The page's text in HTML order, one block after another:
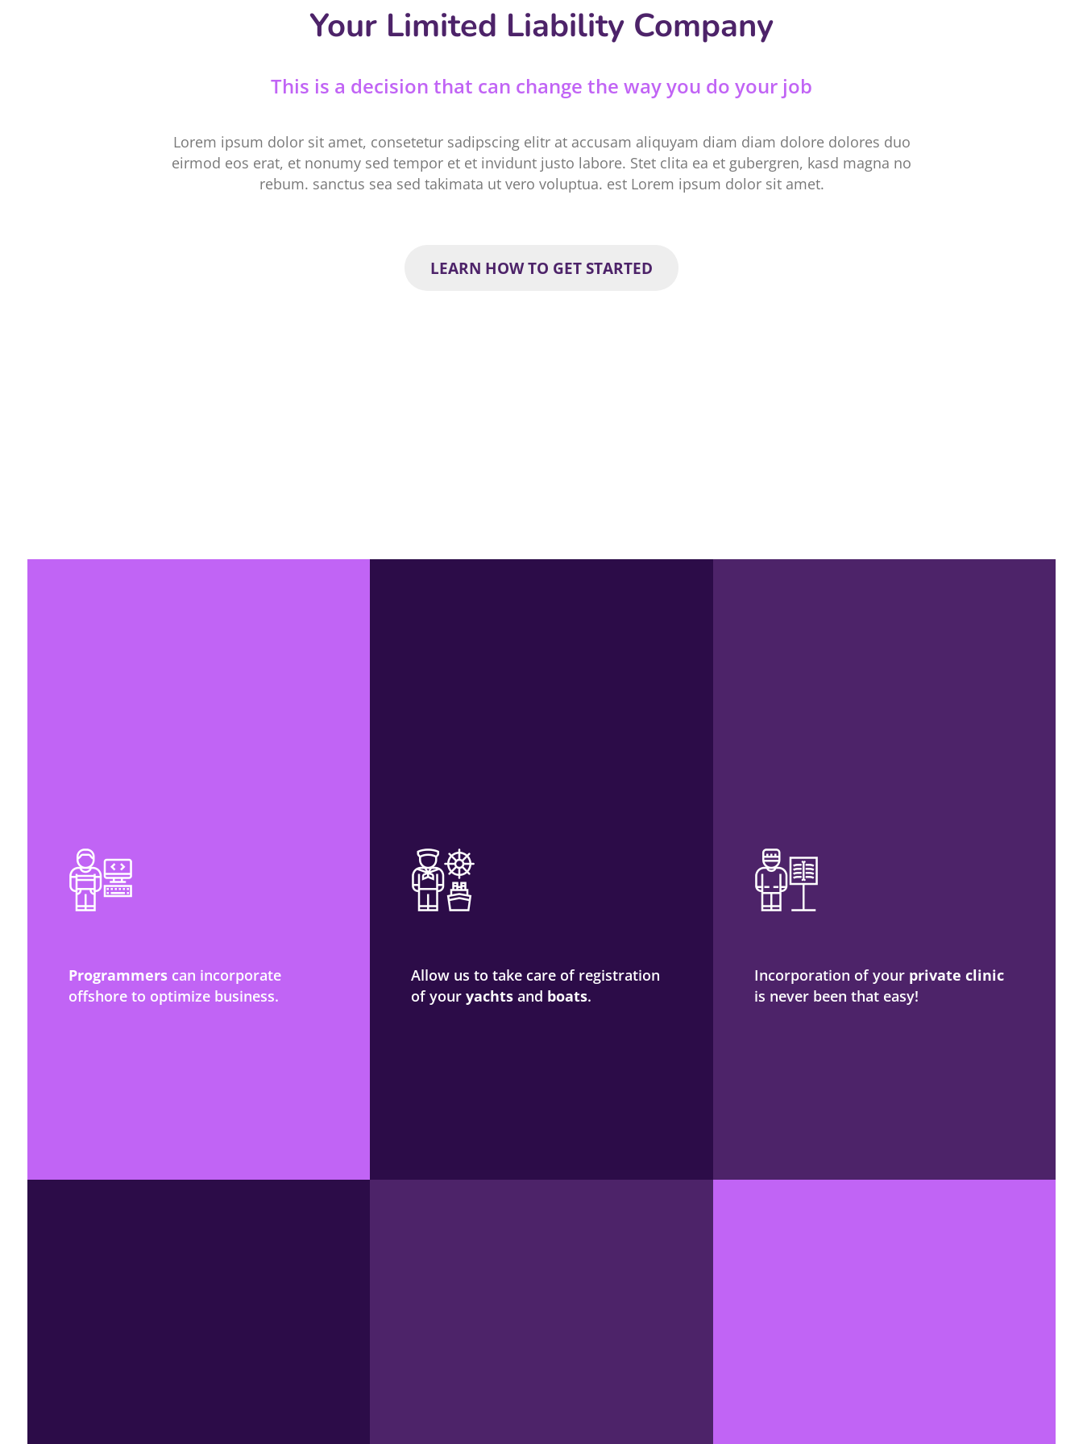
Your Limited Liability Company
This is a decision that can change the way you do your job
Lorem ipsum dolor sit amet, consetetur sadipscing elitr at accusam aliquyam diam diam dolore dolores duo
eirmod eos erat, et nonumy sed tempor et et invidunt justo labore. Stet clita ea et gubergren, kasd magna no
rebum. sanctus sea sed takimata ut vero voluptua. est Lorem ipsum dolor sit amet.
LEARN HOW TO GET STARTED
Programmerscan incorporate
offshore to optimize business.
Allow us to take care of registration
of youryachts and boats.
Incorporation of your private clinic
is never been that easy!